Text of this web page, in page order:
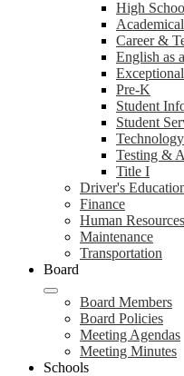
High
Career &
English as
Pre-K
Student
Student
Testing &
Title I
Driver's
Finance
Human Resources
Maintenance
Transportation
Board
Board Members
Board Policies
Meeting Agendas
Meeting Minutes
Schools